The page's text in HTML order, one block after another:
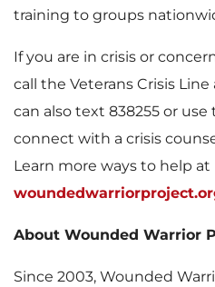
training to groups
If you are in crisis or
call the Veterans Crisis Line
can also text 838255 or
connect with a crisis
Learn more ways to help at
About Wounded Warrior
Since 2003, Wounded